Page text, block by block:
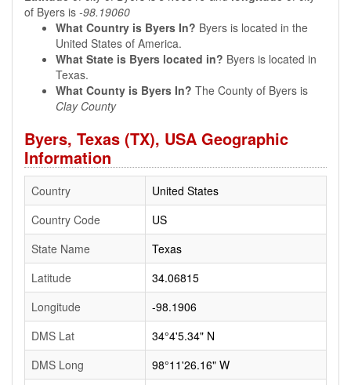
of Byers is -98.19060
What Country is Byers In? Byers is located in the
United States of America.
What State is Byers located in? Byers is located in
Texas.
What County is Byers In? The County of Byers is
Clay County
Byers, Texas (TX), USA Geographic
Information
Country
United States
Country Code
US
State Name
Texas
Latitude
34.06815
Longitude
-98.1906
DMS Lat
34°4'5.34" N
DMS Long
98°11'26.16" W